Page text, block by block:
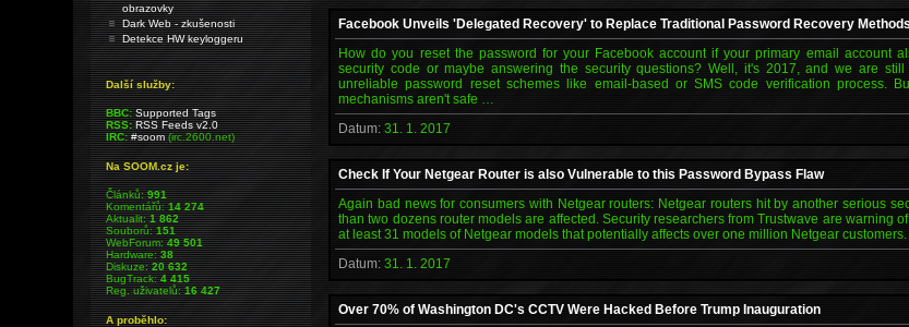
Facebook Unveils 'Delegated Recovery' to Replace Traditional Password Recovery Methods
How do you reset the password for your Facebook account if your primary email account
security code or maybe answering the security questions? Well, it's 2017, and we are
unreliable password reset schemes like email-based or SMS code verification process.
mechanisms aren't safe …
Datum:31. 1. 2017
Check If Your Netgear Router is also Vulnerable to this Password Bypass Flaw
Again bad news for consumers with Netgear routers: Netgear routers hit by another serious
than two dozens router models are affected. Security researchers from Trustwave are warning
at least 31 models of Netgear models that potentially affects over one million Netgear
Datum:31. 1. 2017
Over 70% of Washington DC's CCTV Were Hacked Before Trump Inauguration
obrazovky
Dark Web - zkušenosti
Detekce HW keyloggeru
Další služby:
BBC: Supported Tags
RSS: RSS Feeds v2.0
IRC: #soom(irc.2600.net)
Na SOOM.cz je:
Článků:991
Komentářů:14 274
Aktualit:1 862
Souborů:151
WebForum:49 501
Hardware:38
Diskuze:20 632
BugTrack:4 415
Reg. uživatelů:16 427
A proběhlo: